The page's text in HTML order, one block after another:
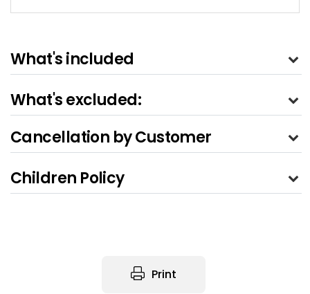
What's included
What's excluded:
Cancellation by Customer
Children Policy
Print